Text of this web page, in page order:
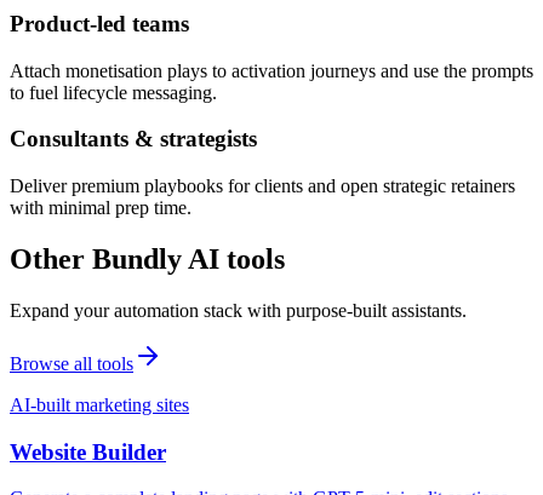
Product-led teams
Attach monetisation plays to activation journeys and use the prompts
to fuel lifecycle messaging.
Consultants & strategists
Deliver premium playbooks for clients and open strategic retainers
with minimal prep time.
Other Bundly AI tools
Expand your automation stack with purpose-built assistants.
Browse all tools
AI-built marketing sites
Website Builder